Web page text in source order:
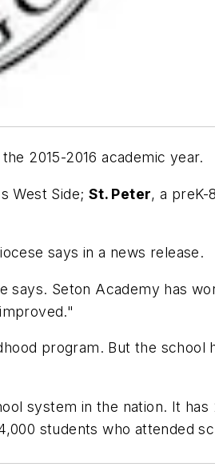
2015-2016 academic year.
West Side; St. Peter, a preK-
says in a news release.
says. Seton Academy has
program. But the school
system in the nation. It has
students who attended